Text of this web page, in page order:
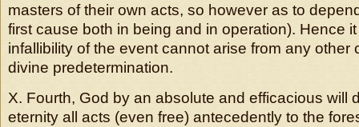
masters of their own acts, so however as to
first cause both in being and in operation). Hence
infallibility of the event cannot arise from any other
divine predetermination.
X. Fourth, God by an absolute and efficacious will
eternity all acts (even free) antecedently to the